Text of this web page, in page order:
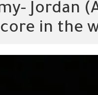
Jordan
in the